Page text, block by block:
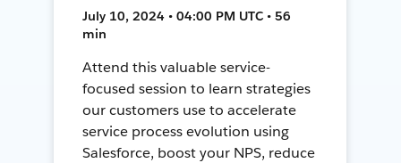
July 10, 2024 • 04:00 PM UTC • 56
min
Attend this valuable service-
focused session to learn strategies
our customers use to accelerate
service process evolution using
Salesforce, boost your NPS, reduce